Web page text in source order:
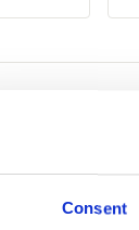
Consent
green